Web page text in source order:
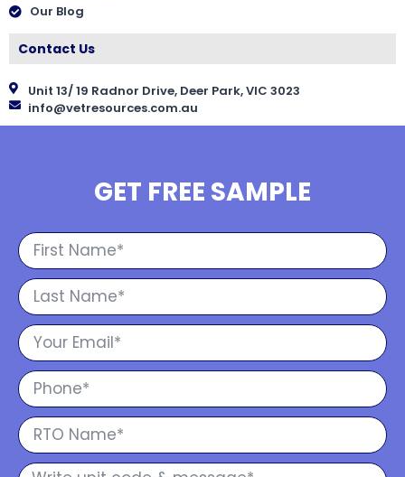
Our Blog
Contact Us
Unit 13/ 19 Radnor Drive, Deer Park, VIC 3023
info@vetresources.com.au
GET FREE SAMPLE